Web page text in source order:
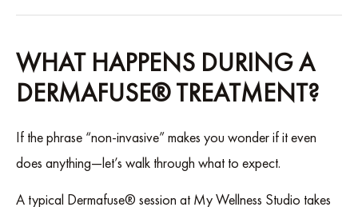
WHAT HAPPENS DURING A
DERMAFUSE® TREATMENT?
If the phrase “non-invasive” makes you wonder if it even
does anything—let’s walk through what to expect.
A typical Dermafuse® session at My Wellness Studio takes